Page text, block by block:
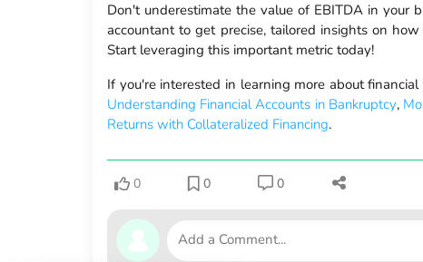
Don't underestimate the value of EBITDA in your
accountant to get precise, tailored insights on
Start leveraging this important metric today!
If you're interested in learning more about
Understanding Financial Accounts in Bankruptcy,
Returns with Collateralized Financing.
0 0 0